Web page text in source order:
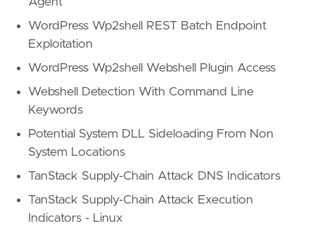
WordPress Wp2shell REST Batch Endpoint
Exploitation
WordPress Wp2shell Webshell Plugin Access
Webshell Detection With Command Line
Keywords
Potential System DLL Sideloading From Non
System Locations
TanStack Supply-Chain Attack DNS Indicators
TanStack Supply-Chain Attack Execution
Indicators - Linux